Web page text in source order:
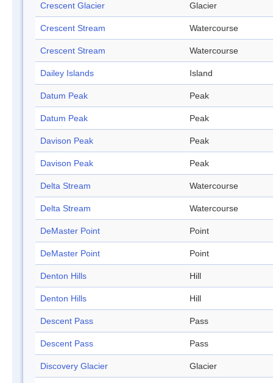
Crescent Glacier Glacier
Crescent Stream Watercourse
Crescent Stream Watercourse
Dailey Islands Island
Datum Peak Peak
Datum Peak Peak
Davison Peak Peak
Davison Peak Peak
Delta Stream Watercourse
Delta Stream Watercourse
DeMaster Point Point
DeMaster Point Point
Denton Hills Hill
Denton Hills Hill
Descent Pass Pass
Descent Pass Pass
Discovery Glacier Glacier